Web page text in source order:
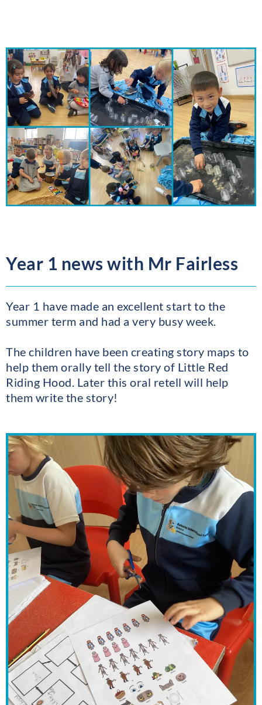
Year 1 news with Mr Fairless
Year 1 have made an excellent start to the
summer term and had a very busy week.
The children have been creating story maps to
help them orally tell the story of Little Red
Riding Hood. Later this oral retell will help
them write the story!